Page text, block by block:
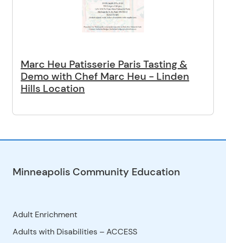
Marc Heu Patisserie Paris Tasting &
Demo with Chef Marc Heu - Linden
Hills Location
Minneapolis Community Education
Adult Enrichment
Adults with Disabilities – ACCESS